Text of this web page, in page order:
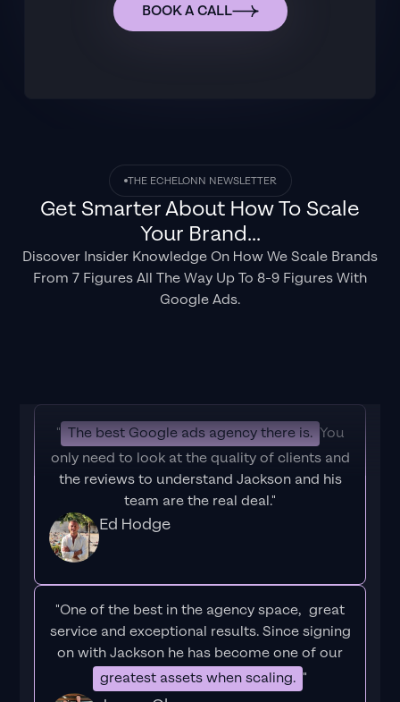
BOOK A CALL
THE ECHELONN NEWSLETTER
Get Smarter About How To Scale
Your Brand...
Discover Insider Knowledge On How We Scale Brands
From 7 Figures All The Way Up To 8-9 Figures With
Google Ads.
" The best Google ads agency there is. You
only need to look at the quality of clients and
the reviews to understand Jackson and his
team are the real deal."
Ed Hodge
"One of the best in the agency space, great
service and exceptional results. Since signing
on with Jackson he has become one of our
greatest assets when scaling. "